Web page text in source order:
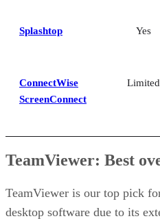
Splashtop Yes
ConnectWise
ScreenConnect
Limited
TeamViewer: Best
TeamViewer is our top pick
desktop software due to its